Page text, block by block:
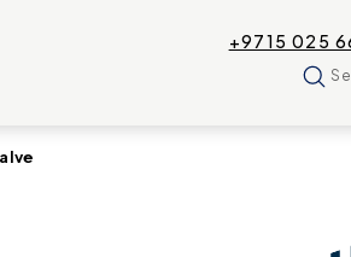
+9715 025